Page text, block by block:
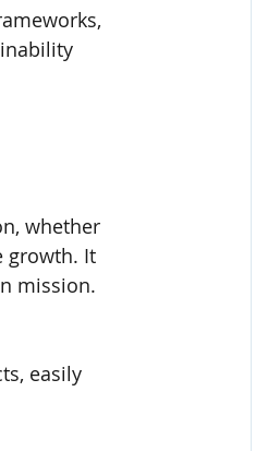
whether
growth. It
mission.
easily